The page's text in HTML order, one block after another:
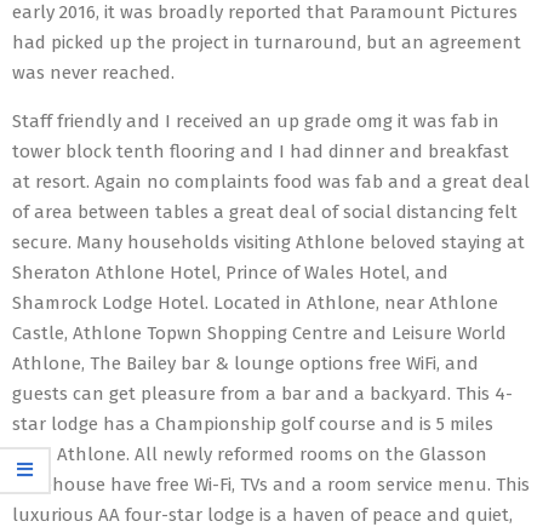
early 2016, it was broadly reported that Paramount Pictures
had picked up the project in turnaround, but an agreement
was never reached.
Staff friendly and I received an up grade omg it was fab in
tower block tenth flooring and I had dinner and breakfast
at resort. Again no complaints food was fab and a great deal
of area between tables a great deal of social distancing felt
secure. Many households visiting Athlone beloved staying at
Sheraton Athlone Hotel, Prince of Wales Hotel, and
Shamrock Lodge Hotel. Located in Athlone, near Athlone
Castle, Athlone Topwn Shopping Centre and Leisure World
Athlone, The Bailey bar & lounge options free WiFi, and
guests can get pleasure from a bar and a backyard. This 4-
star lodge has a Championship golf course and is 5 miles
from Athlone. All newly reformed rooms on the Glasson
Lakehouse have free Wi-Fi, TVs and a room service menu. This
luxurious AA four-star lodge is a haven of peace and quiet,